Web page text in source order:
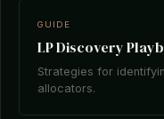
GUIDE
LP Discovery
Strategies for
allocators.